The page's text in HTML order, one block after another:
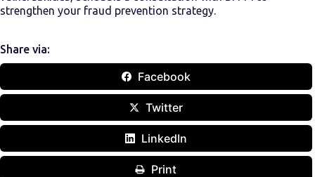
strengthen your fraud prevention strategy.
Share via:
Facebook
Twitter
LinkedIn
Print